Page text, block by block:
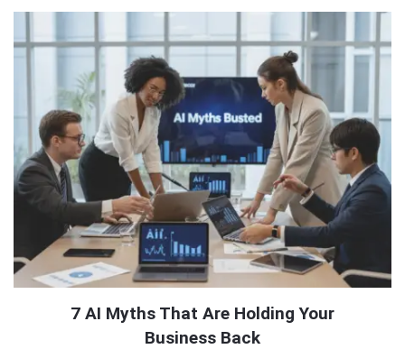
7 AI Myths That Are Holding Your
Business Back